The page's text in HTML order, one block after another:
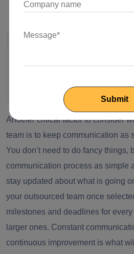
Another critical factor to consider
team is to keep communication as
You don’t need to do fancy things,
communication process as simple
stay updated about what is going
your outsourced team once
milestones and deadlines for
larger ones. Constant
continuous improvement is what